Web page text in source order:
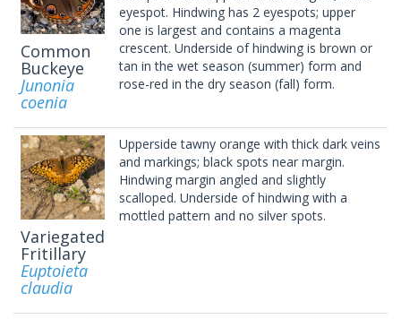
Common
Buckeye
Junonia
coenia
eyespot. Hindwing has 2 eyespots; upper
one is largest and contains a magenta
crescent. Underside of hindwing is brown or
tan in the wet season (summer) form and
rose-red in the dry season (fall) form.
Variegated
Fritillary
Euptoieta
claudia
Upperside tawny orange with thick dark veins
and markings; black spots near margin.
Hindwing margin angled and slightly
scalloped. Underside of hindwing with a
mottled pattern and no silver spots.